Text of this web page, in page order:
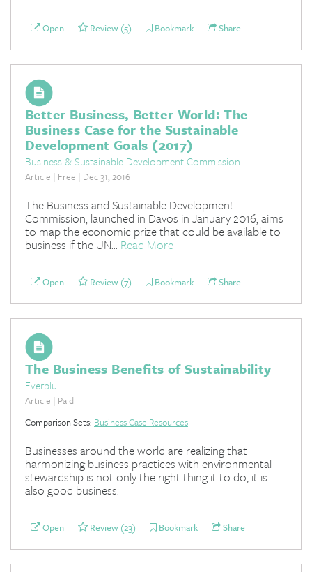
Open Review (5) Bookmark Share
Better Business, Better World: The
Business Case for the Sustainable
Development Goals (2017)
Business & Sustainable Development Commission
Article | Free | Dec 31, 2016
The Business and Sustainable Development
Commission, launched in Davos in January 2016, aims
to map the economic prize that could be available to
business if the UN... Read More
Open Review (7) Bookmark Share
The Business Benefits of Sustainability
Everblu
Article | Paid
Comparison Sets: Business Case Resources
Businesses around the world are realizing that
harmonizing business practices with environmental
stewardship is not only the right thing it to do, it is
also good business.
Open Review (23) Bookmark Share